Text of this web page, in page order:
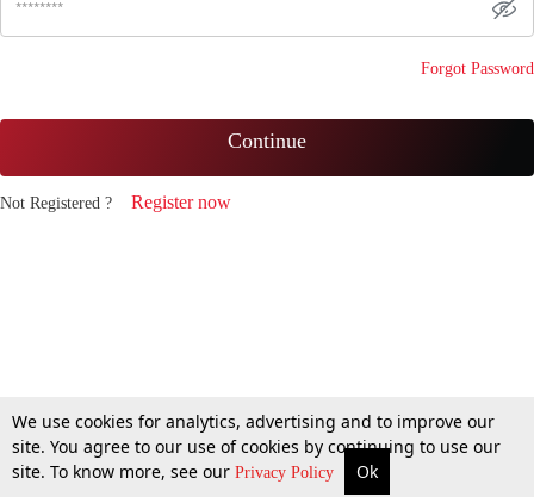
Forgot Password
Continue
Not Registered ? Register now
We use cookies for analytics, advertising and to improve our
site. You agree to our use of cookies by continuing to use our
site. To know more, see our Privacy Policy Ok